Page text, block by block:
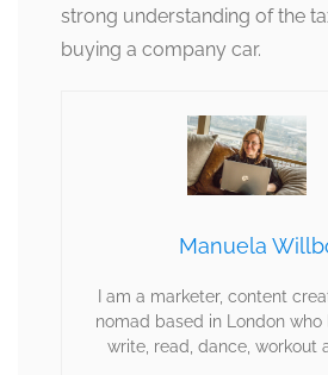
strong understanding of the
buying a company car.
Manuela
I am a marketer, content
nomad based in London who
write, read, dance, workout